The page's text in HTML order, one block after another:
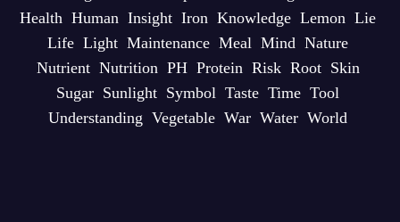
Health Human Insight Iron Knowledge Lemon Lie
Life Light Maintenance Meal Mind Nature
Nutrient Nutrition PH Protein Risk Root Skin
Sugar Sunlight Symbol Taste Time Tool
Understanding Vegetable War Water World